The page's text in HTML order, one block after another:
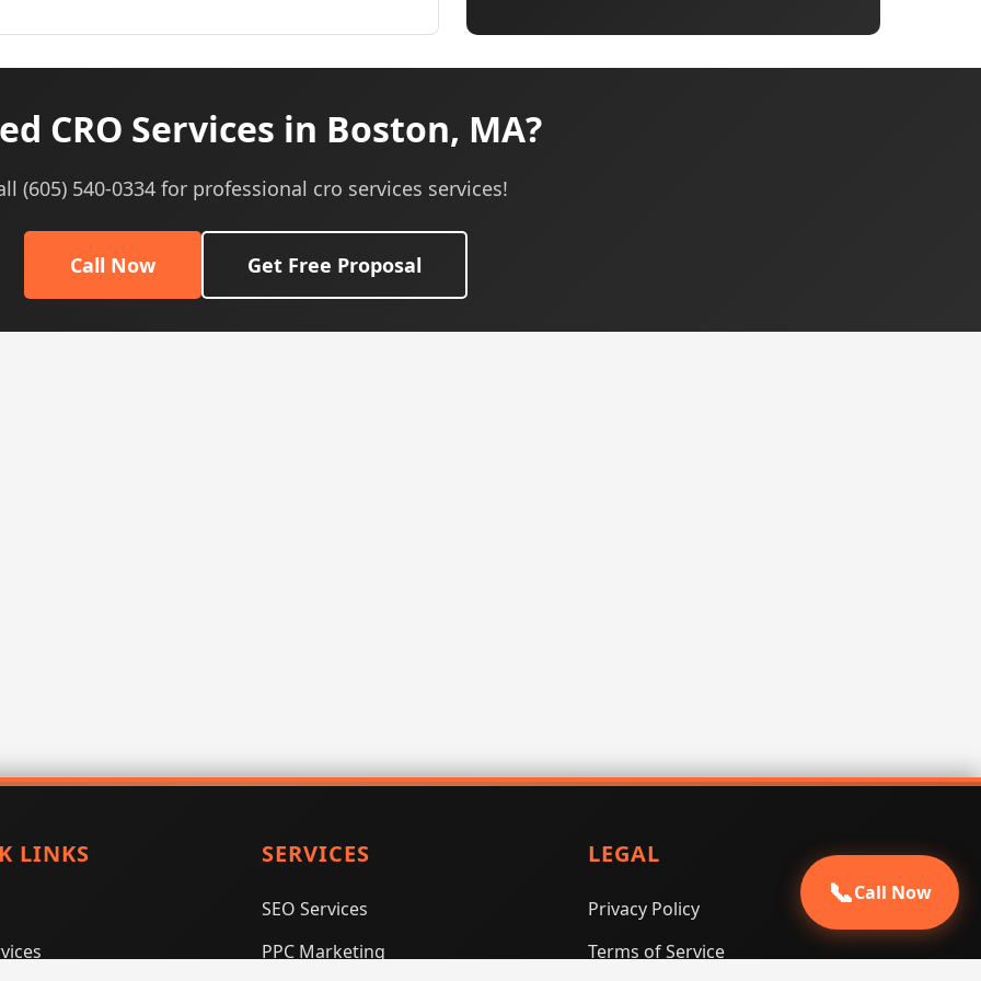
CRO Services in Boston, MA?
(605) 540-0334 for professional cro services services!
Call Now Get Free Proposal
LINKS SERVICES
SEO Services
PPC Marketing
LEGAL
Privacy Policy
Terms of Service
📞Call Now